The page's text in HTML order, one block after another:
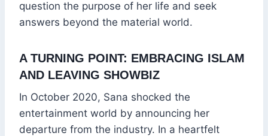
question the purpose of her life and seek
answers beyond the material world.
A TURNING POINT: EMBRACING ISLAM
AND LEAVING SHOWBIZ
In October 2020, Sana shocked the
entertainment world by announcing her
departure from the industry. In a heartfelt